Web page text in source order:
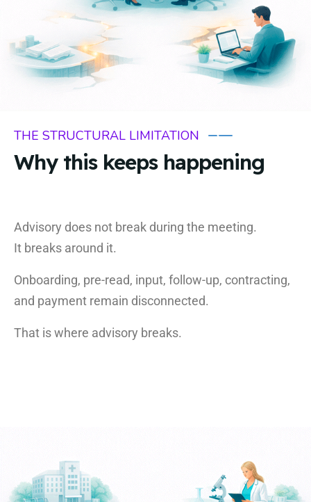
THE STRUCTURAL LIMITATION
Why this keeps happening
Advisory does not break during the meeting.
It breaks around it.
Onboarding, pre-read, input, follow-up, contracting,
and payment remain disconnected.
That is where advisory breaks.